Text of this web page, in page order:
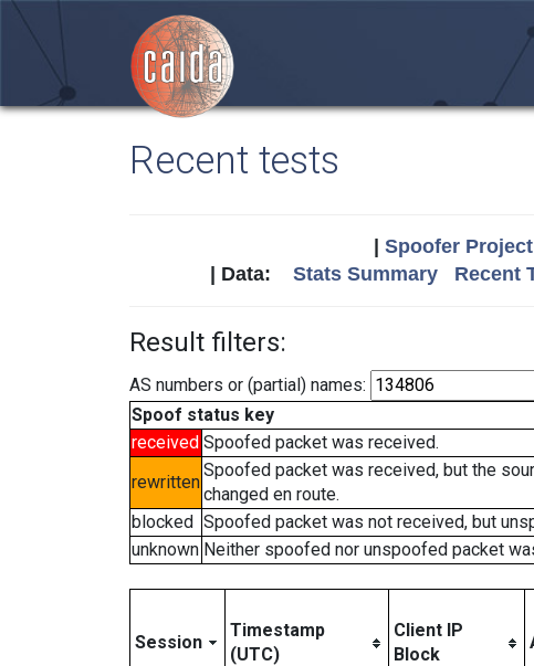
Recent tests
Spoofer
| Data: Stats Summary Recent
Result filters:
AS numbers or (partial) names:
Spoof status key
received Spoofed packet was received.
rewritten
Spoofed packet was received, but the
changed en route.
blocked Spoofed packet was not received, but
unknown Neither spoofed nor unspoofed packet
Session
Timestamp
(UTC)
Client IP
Block